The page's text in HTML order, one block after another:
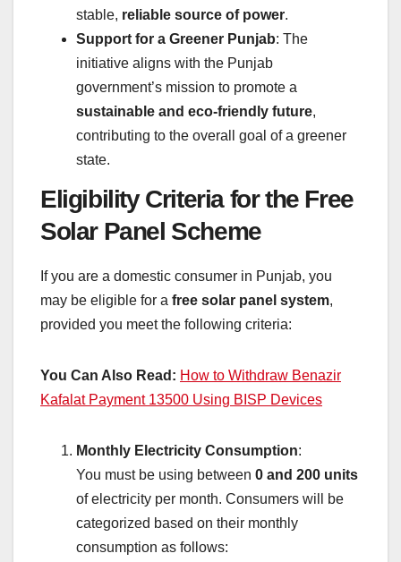
stable, reliable source of power.
Support for a Greener Punjab: The
initiative aligns with the Punjab
government’s mission to promote a
sustainable and eco-friendly future,
contributing to the overall goal of a greener
state.
Eligibility Criteria for the Free
Solar Panel Scheme
If you are a domestic consumer in Punjab, you
may be eligible for a free solar panel system,
provided you meet the following criteria:
You Can Also Read: How to Withdraw Benazir
Kafalat Payment 13500 Using BISP Devices
Monthly Electricity Consumption:
You must be using between 0 and 200 units
of electricity per month. Consumers will be
categorized based on their monthly
consumption as follows: